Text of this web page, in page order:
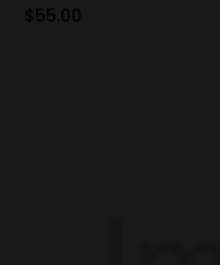
$55.00